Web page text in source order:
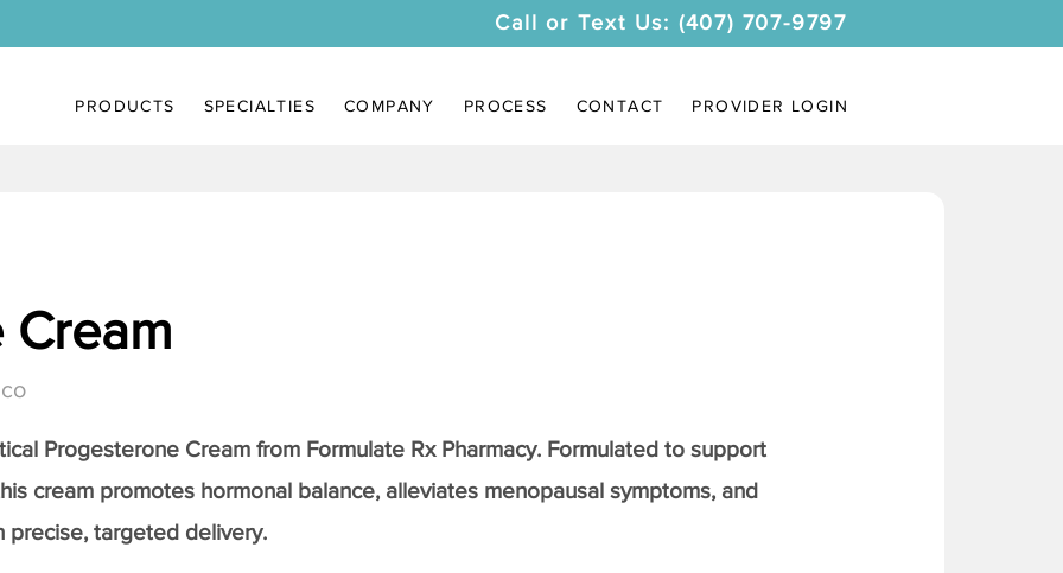
Call or Text Us: (407) 707-9797
PRODUCTS SPECIALTIES COMPANY PROCESS CONTACT PROVIDER LOGIN
Progesterone Cream from Formulate Rx Pharmacy. Formulated to support
cream promotes hormonal balance, alleviates menopausal symptoms, and
precise, targeted delivery.